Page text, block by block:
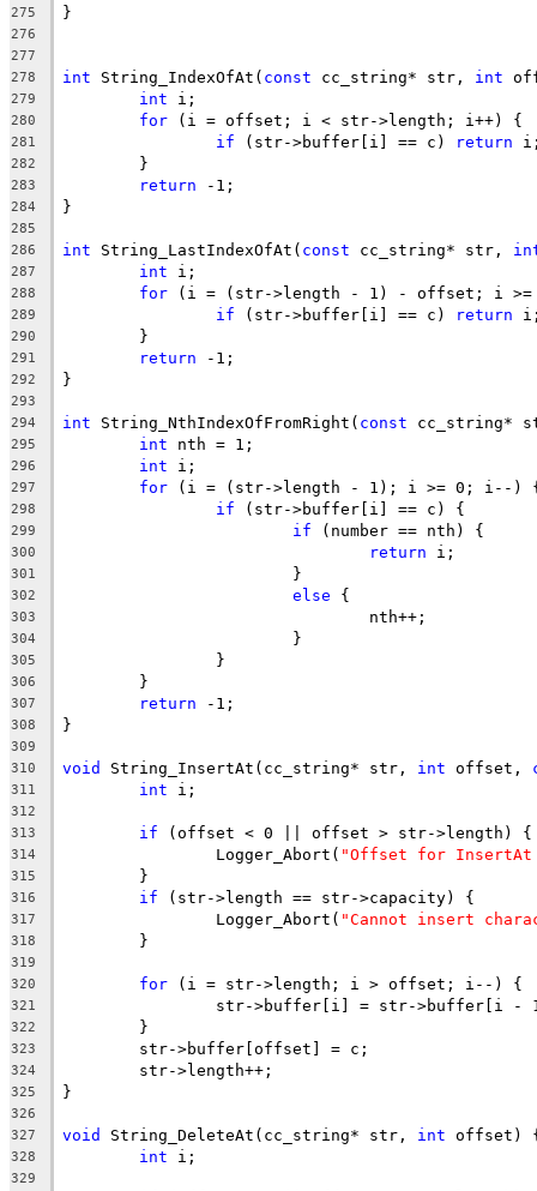
275
276
277
278
int String_IndexOfAt( const cc_string* str, int
279 int
280 for
281 if (str->buffer[i] == c) return
282
283 return
284
285
286
int String_LastIndexOfAt( const cc_string* str,
287 int
288 for
289 if (str->buffer[i] == c) return
290
291 return
292
293
294
int String_NthIndexOfFromRight( const cc_string*
295 int
296 int
297 for
298 if
299 if
300 return
301
302 else
303
304
305
306
307 return
308
309
310
void String_InsertAt(cc_string* str, int offset,
311 int
312
313
if
314
		Logger_Abort(
"Offset for InsertAt
315
316 if
317
		Logger_Abort(
"Cannot insert
318
319
320
for
321
322
323
324
325
326
327
void String_DeleteAt(cc_string* str, int
328 int
329